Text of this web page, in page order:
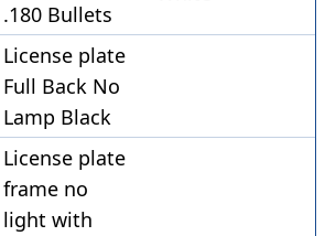
.180 Bullets
License plate
Full Back No
Lamp Black
License plate
frame no
light with